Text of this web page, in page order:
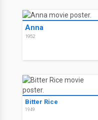
Anna
1952
Bitter Rice
1949